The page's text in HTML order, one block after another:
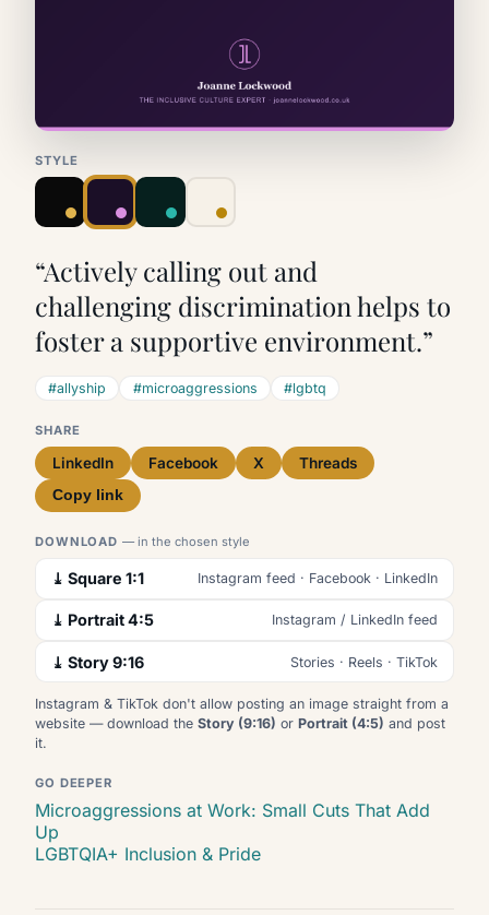
STYLE
“Actively calling out and
challenging discrimination helps to
foster a supportive environment.”
#allyship #microaggressions #lgbtq
SHARE
LinkedIn Facebook X Threads
Copy link
DOWNLOAD— in the chosen style
⤓ Square 1:1 Instagram feed · Facebook · LinkedIn
⤓ Portrait 4:5 Instagram / LinkedIn feed
⤓ Story 9:16 Stories · Reels · TikTok
Instagram & TikTok don't allow posting an image straight from a
website — download the Story (9:16) or Portrait (4:5) and post
it.
GO DEEPER
Microaggressions at Work: Small Cuts That Add
Up
LGBTQIA+ Inclusion & Pride